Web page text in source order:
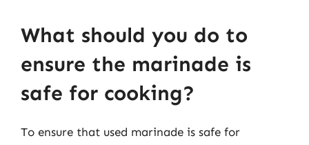
What should you do to
ensure the marinade is
safe for cooking?
To ensure that used marinade is safe for